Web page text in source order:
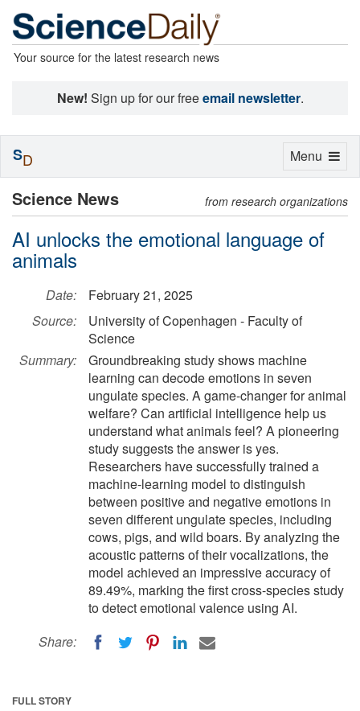
Your source for the latest research news
New! Sign up for our freeemail newsletter.
Science News from research organizations
AI unlocks the emotional language of
animals
Date:
February 21, 2025
Source:
University of Copenhagen - Faculty of
Science
Summary:
Groundbreaking study shows machine
learning can decode emotions in seven
ungulate species. A game-changer for animal
welfare? Can artificial intelligence help us
understand what animals feel? A pioneering
study suggests the answer is yes.
Researchers have successfully trained a
machine-learning model to distinguish
between positive and negative emotions in
seven different ungulate species, including
cows, pigs, and wild boars. By analyzing the
acoustic patterns of their vocalizations, the
model achieved an impressive accuracy of
89.49%, marking the first cross-species study
to detect emotional valence using AI.
Share:
FULL STORY
Toggle
Menu
SD